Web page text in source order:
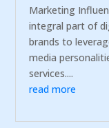
Marketing
integral part of
brands to
media
services....
read more